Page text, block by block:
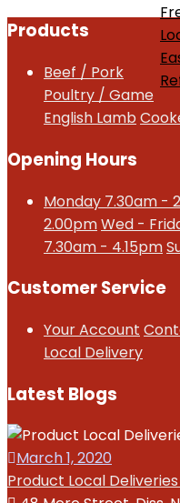
Products
Beef / Pork
Poultry / Game
English Lamb
Opening Hours
Monday 7.30am -
2.00pmWed -
7.30am - 4.15pm
Customer Service
Your Account
Local Delivery
Latest Blogs
March 1, 2020
Product Local